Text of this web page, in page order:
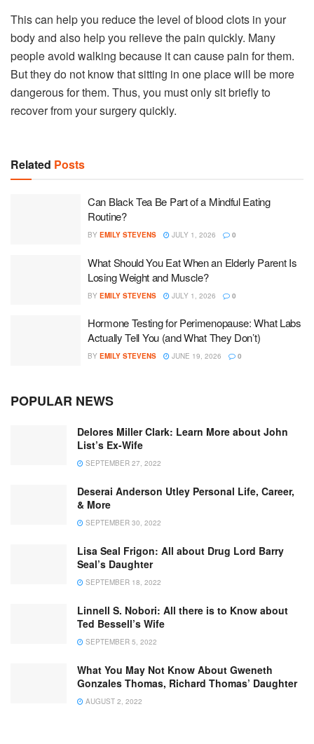
This can help you reduce the level of blood clots in your
body and also help you relieve the pain quickly. Many
people avoid walking because it can cause pain for them.
But they do not know that sitting in one place will be more
dangerous for them. Thus, you must only sit briefly to
recover from your surgery quickly.
Related Posts
Can Black Tea Be Part of a Mindful Eating
Routine?
BY EMILY STEVENS JULY 1, 2026 0
What Should You Eat When an Elderly Parent Is
Losing Weight and Muscle?
BY EMILY STEVENS JULY 1, 2026 0
Hormone Testing for Perimenopause: What Labs
Actually Tell You (and What They Don’t)
BY EMILY STEVENS JUNE 19, 2026 0
POPULAR NEWS
Delores Miller Clark: Learn More about John
List’s Ex-Wife
SEPTEMBER 27, 2022
Deserai Anderson Utley Personal Life, Career,
& More
SEPTEMBER 30, 2022
Lisa Seal Frigon: All about Drug Lord Barry
Seal’s Daughter
SEPTEMBER 18, 2022
Linnell S. Nobori: All there is to Know about
Ted Bessell’s Wife
SEPTEMBER 5, 2022
What You May Not Know About Gweneth
Gonzales Thomas, Richard Thomas’ Daughter
AUGUST 2, 2022